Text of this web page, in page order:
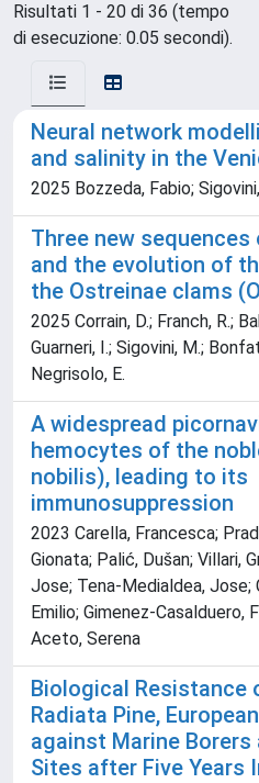
Risultati 1 - 20 di 36 (tempo
di esecuzione: 0.05 secondi).
Neural network
and salinity in the
2025 Bozzeda, Fabio;
Three new
and the evolution of
the Ostreinae clams
2025 Corrain, D.; Franch, R.;
Guarneri, I.; Sigovini, M.;
Negrisolo, E.
A widespread
hemocytes of the
nobilis), leading to its
immunosuppression
2023 Carella, Francesca;
Gionata; Palić, Dušan; Villari,
Jose; Tena-Medialdea, Jose;
Emilio; Gimenez-Casalduero,
Aceto, Serena
Biological Resistance
Radiata Pine,
against Marine
Sites after Five Years